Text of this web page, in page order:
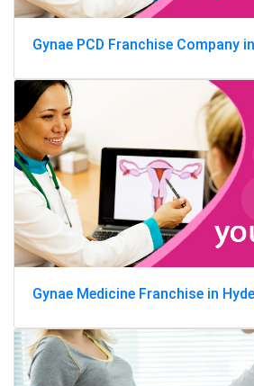
Gynae PCD Franchise Company
Gynae Medicine Franchise in